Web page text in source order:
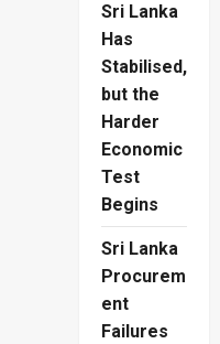
Sri Lanka
Has
Stabilised,
but the
Harder
Economic
Test
Begins
Sri Lanka
Procurem
ent
Failures